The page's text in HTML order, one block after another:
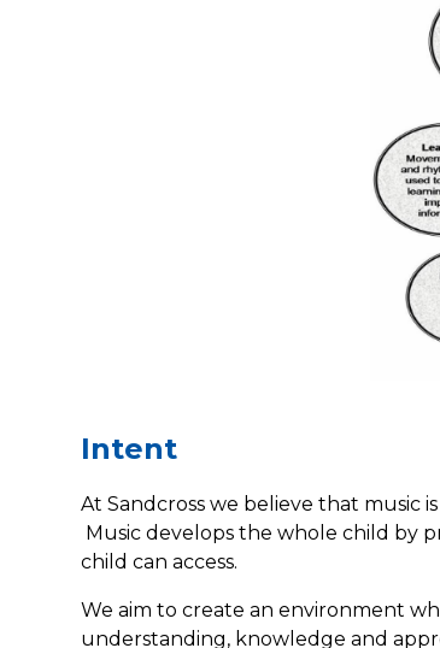
Intent
At Sandcross we believe that music
Music develops the whole child by
child can access.
We aim to create an environment
understanding, knowledge and